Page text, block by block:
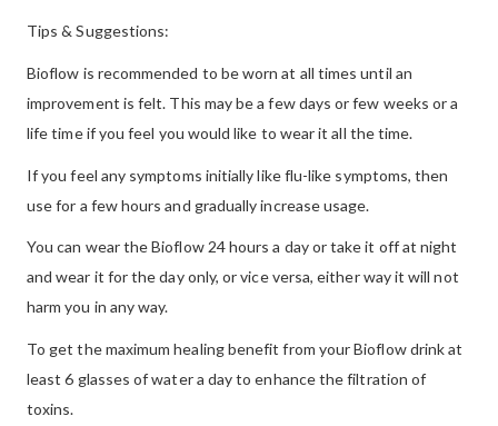
Tips & Suggestions:
Bioflow is recommended to be worn at all times until an
improvement is felt. This may be a few days or few weeks or a
life time if you feel you would like to wear it all the time.
If you feel any symptoms initially like flu-like symptoms, then
use for a few hours and gradually increase usage.
You can wear the Bioflow 24 hours a day or take it off at night
and wear it for the day only, or vice versa, either way it will not
harm you in any way.
To get the maximum healing benefit from your Bioflow drink at
least 6 glasses of water a day to enhance the filtration of
toxins.